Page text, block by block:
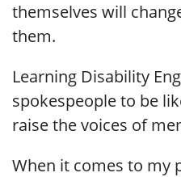
themselves will
them.
Learning Disability
spokespeople to be
raise the voices of
When it comes to my